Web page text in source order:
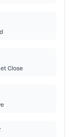
Close